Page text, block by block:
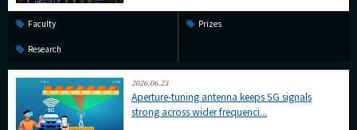
Faculty Prizes
Research
2026.06.23
Aperture-tuning antenna keeps 5G signals
strong across wider frequenci...